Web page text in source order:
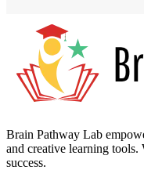
Brain Pathway Lab
and creative learning
success.